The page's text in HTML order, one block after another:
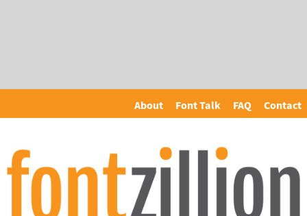
About Font Talk FAQ Contact